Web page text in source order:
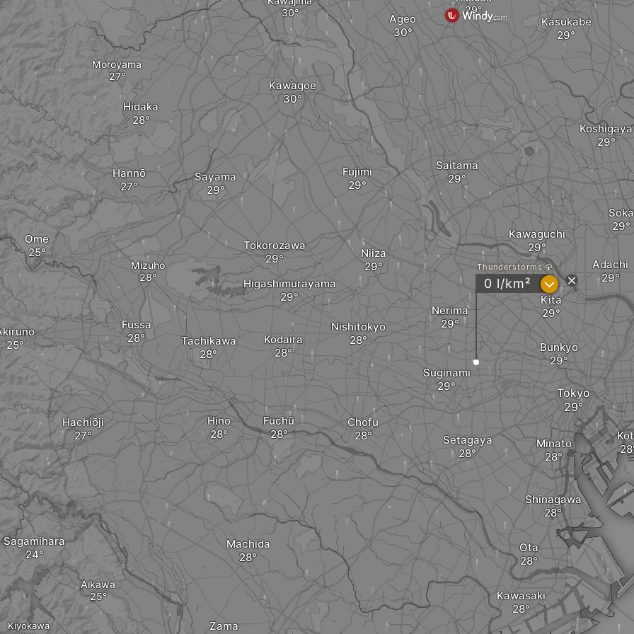
Setagaya
Suginami
Minato
Bunkyo
Saitama
Kawaguchi
Nerima
Kita
Nishitokyo
Chofu
Hino
Tachikawa
Fuchū
Kodaira
Tokyo
Ota
Kawasaki
Shinagawa
Niiza
Sayama
Tokorozawa
Higashimurayama
Fujimi
Soka
Adachi
Machida
Zama
Ageo
Hachiōji
Fussa
Kawagoe
Koshigaya
Kasukabe
Hannō
Ome
Mizuho
Sagamihara
Aikawa
Kiyokawa
Hidaka
Moroyama
Thunderstorms
0 l/km² ?